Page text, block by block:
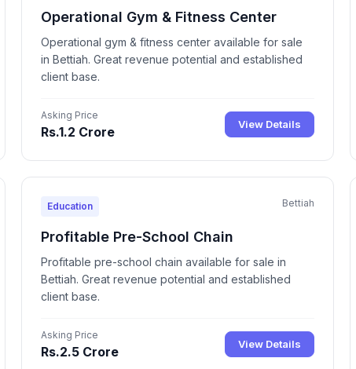
Operational Gym & Fitness Center
Operational gym & fitness center available for sale
in Bettiah. Great revenue potential and established
client base.
Asking Price
Rs.1.2 Crore View Details
Education Bettiah
Profitable Pre-School Chain
Profitable pre-school chain available for sale in
Bettiah. Great revenue potential and established
client base.
Asking Price
Rs.2.5 Crore View Details